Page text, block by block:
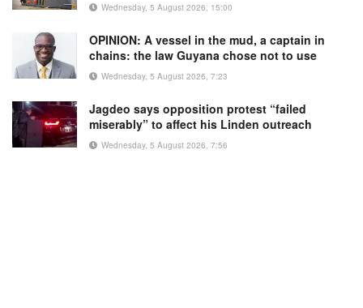
Wednesday, 5 August 2026, 15:00
OPINION: A vessel in the mud, a captain in
chains: the law Guyana chose not to use
Wednesday, 5 August 2026, 7:23
Jagdeo says opposition protest “failed
miserably” to affect his Linden outreach
Wednesday, 5 August 2026, 7:56